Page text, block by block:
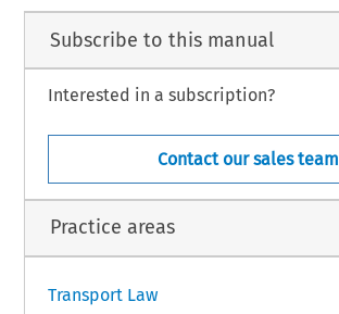
Subscribe to this manual
Interested in a subscription?
Contact our sales team
Practice areas
Transport Law